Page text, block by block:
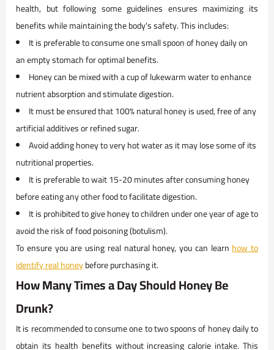
health, but following some guidelines ensures maximizing its
benefits while maintaining the body's safety. This includes:
It is preferable to consume one small spoon of honey daily on
an empty stomach for optimal benefits.
Honey can be mixed with a cup of lukewarm water to enhance
nutrient absorption and stimulate digestion.
It must be ensured that 100% natural honey is used, free of any
artificial additives or refined sugar.
Avoid adding honey to very hot water as it may lose some of its
nutritional properties.
It is preferable to wait 15-20 minutes after consuming honey
before eating any other food to facilitate digestion.
It is prohibited to give honey to children under one year of age to
avoid the risk of food poisoning (botulism).
To ensure you are using real natural honey, you can learnhow to
identify real honeybefore purchasing it.
How Many Times a Day Should Honey Be
Drunk?
It is recommended to consume one to two spoons of honey daily to
obtain its health benefits without increasing calorie intake. This